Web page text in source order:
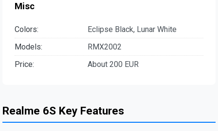
Misc
Colors:
Eclipse Black, Lunar White
Models:
RMX2002
Price:
About 200 EUR
Realme 6S Key Features